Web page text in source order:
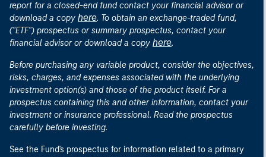
report for a closed-end fund contact your financial advisor or
download a copy here. To obtain an exchange-traded fund,
("ETF") prospectus or summary prospectus, contact your
financial advisor or download a copy here.
Before purchasing any variable product, consider the objectives,
risks, charges, and expenses associated with the underlying
investment option(s) and those of the product itself. For a
prospectus containing this and other information, contact your
investment or insurance professional. Read the prospectus
carefully before investing.
See the Fund's prospectus for information related to a primary